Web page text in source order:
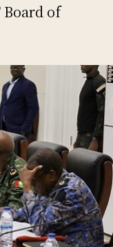
of